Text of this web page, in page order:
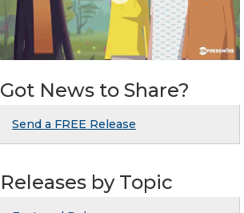
Got News to Share?
Send a FREE Release
Releases by Topic